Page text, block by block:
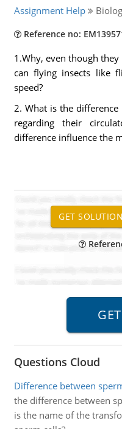
Assignment Help
Reference no:
1.Why, even though
can flying insects like
speed?
2. What is the difference
regarding their
difference influence the
Questions Cloud
Difference between
the difference between
is the name of the